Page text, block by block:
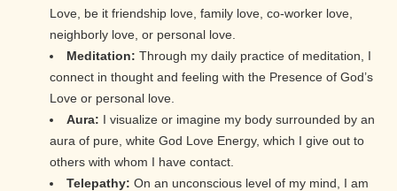
Love, be it friendship love, family love, co-worker love,
neighborly love, or personal love.
Meditation: Through my daily practice of meditation, I
connect in thought and feeling with the Presence of God’s
Love or personal love.
Aura: I visualize or imagine my body surrounded by an
aura of pure, white God Love Energy, which I give out to
others with whom I have contact.
Telepathy: On an unconscious level of my mind, I am